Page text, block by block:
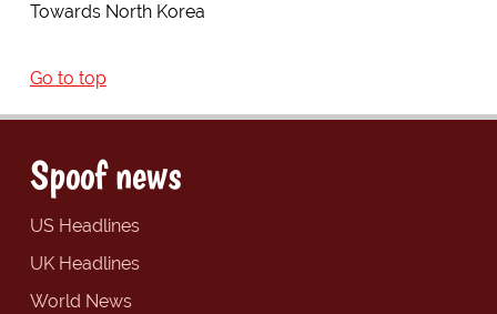
Towards North Korea
Go to top
Spoof news
US Headlines
UK Headlines
World News